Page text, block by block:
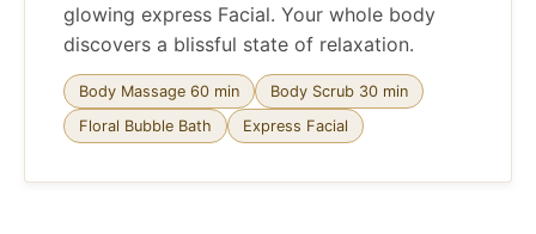
glowing express Facial. Your whole body
discovers a blissful state of relaxation.
Body Massage 60 min
Body Scrub 30 min
Floral Bubble Bath
Express Facial